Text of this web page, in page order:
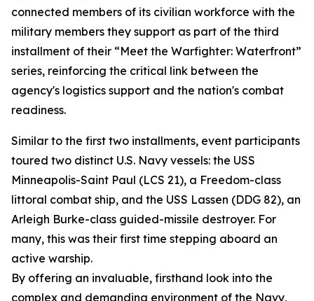
connected members of its civilian workforce with the
military members they support as part of the third
installment of their “Meet the Warfighter: Waterfront”
series, reinforcing the critical link between the
agency's logistics support and the nation's combat
readiness.
Similar to the first two installments, event participants
toured two distinct U.S. Navy vessels: the USS
Minneapolis-Saint Paul (LCS 21), a Freedom-class
littoral combat ship, and the USS Lassen (DDG 82), an
Arleigh Burke-class guided-missile destroyer. For
many, this was their first time stepping aboard an
active warship.
By offering an invaluable, firsthand look into the
complex and demanding environment of the Navy,